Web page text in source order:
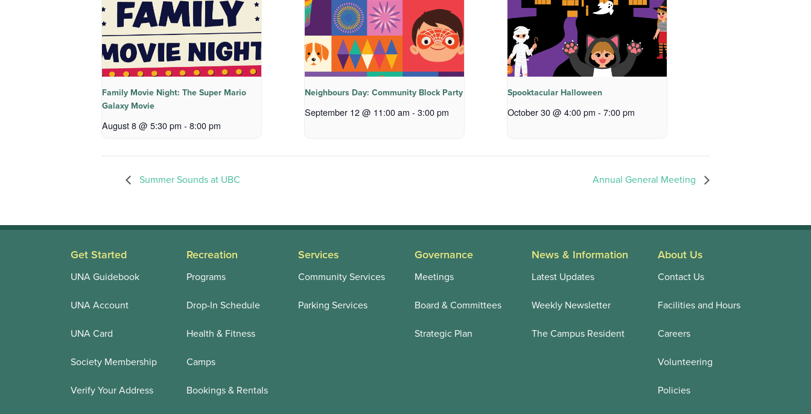
Family Movie Night: The Super Mario
Galaxy Movie
August 8 @ 5:30 pm - 8:00 pm
Neighbours Day: Community Block Party
September 12 @ 11:00 am - 3:00 pm
Spooktacular Halloween
October 30 @ 4:00 pm - 7:00 pm
Summer Sounds at UBC Annual General Meeting
Get Started
UNA Guidebook
UNA Account
UNA Card
Society Membership
Verify Your Address
Recreation
Programs
Drop-In Schedule
Health & Fitness
Camps
Bookings & Rentals
Services
Community Services
Parking Services
Governance
Meetings
Board & Committees
Strategic Plan
News & Information
Latest Updates
Weekly Newsletter
The Campus Resident
About Us
Contact Us
Facilities and Hours
Careers
Volunteering
Policies